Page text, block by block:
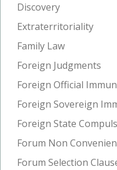
Discovery
Extraterritoriality
Family Law
Foreign Judgments
Foreign Official
Foreign Sovereign
Foreign State
Forum Non
Forum Selection